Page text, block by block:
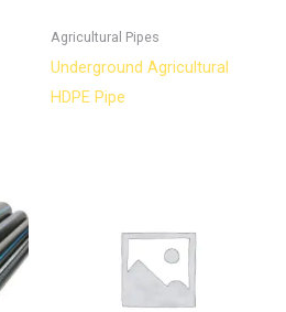
Agricultural Pipes
Underground Agricultural
HDPE Pipe